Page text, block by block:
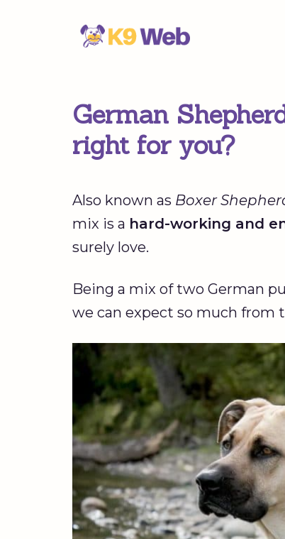
German
right for you?
Also known as Boxer
mix is a hard-working and
surely love.
Being a mix of two German
we can expect so much from